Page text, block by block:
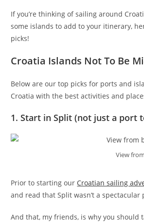
If you’re thinking of sailing around
some islands to add to your itinerary,
picks!
Croatia Islands Not To Be
Below are our top picks for ports and
Croatia with the best activities and
1. Start in Split (not just a port
View
Prior to starting our Croatian sailing
and read that Split wasn’t a spectacular
And that, my friends, is why you should